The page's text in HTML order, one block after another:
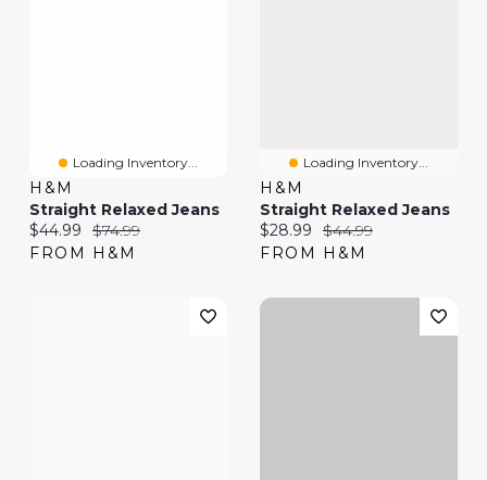
Loading Inventory...
H&M
Straight Relaxed Jeans
Current price:
$44.99 Original price:
$74.99
FROM H&M
Loading Inventory...
H&M
Straight Relaxed Jeans
Current price:
$28.99 Original price:
$44.99
FROM H&M